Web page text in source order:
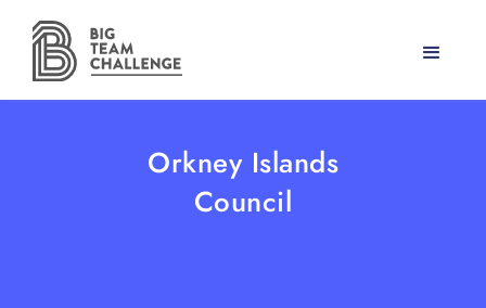
Orkney Islands
Council